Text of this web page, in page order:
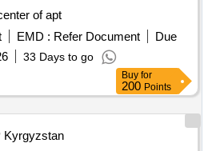
of apt
EMD : Refer Document
Due
33 Days to go
Buy for
200 Points
Kyrgyzstan